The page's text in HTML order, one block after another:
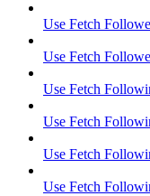
Use Fetch
Use Fetch
Use Fetch
Use Fetch
Use Fetch
Use Fetch